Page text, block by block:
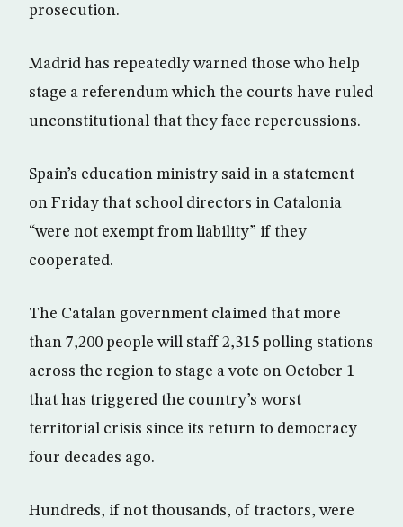
prosecution.
Madrid has repeatedly warned those who help
stage a referendum which the courts have ruled
unconstitutional that they face repercussions.
Spain’s education ministry said in a statement
on Friday that school directors in Catalonia
“were not exempt from liability” if they
cooperated.
The Catalan government claimed that more
than 7,200 people will staff 2,315 polling stations
across the region to stage a vote on October 1
that has triggered the country’s worst
territorial crisis since its return to democracy
four decades ago.
Hundreds, if not thousands, of tractors, were